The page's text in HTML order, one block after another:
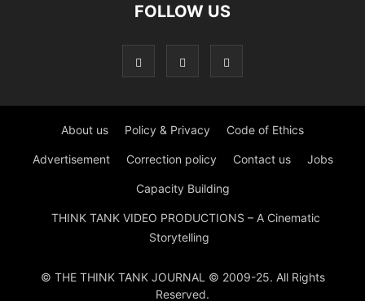
FOLLOW US
About us Policy & Privacy Code of Ethics
Advertisement Correction policy Contact us Jobs
Capacity Building
THINK TANK VIDEO PRODUCTIONS – A Cinematic
Storytelling
© THE THINK TANK JOURNAL © 2009-25. All Rights
Reserved.